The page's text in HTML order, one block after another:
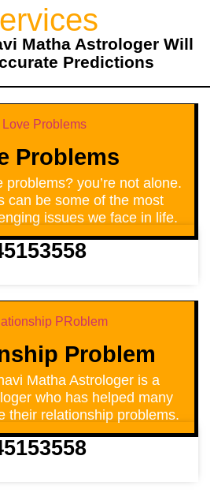
Matha Astrologer Will
Predictions
Problems
problems? you’re not alone.
can be some of the most
issues we face in life.
Problem
Matha Astrologer is a
who has helped many
their relationship problems.